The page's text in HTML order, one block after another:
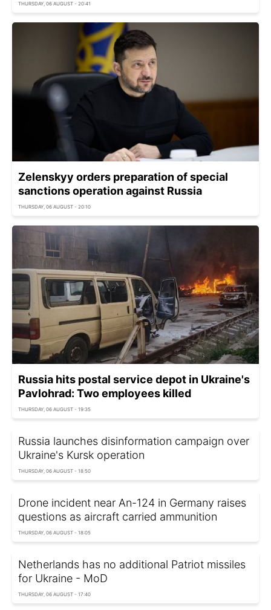
THURSDAY, 06 AUGUST - 20:41
Zelenskyy orders preparation of special
sanctions operation against Russia
THURSDAY, 06 AUGUST - 20:10
Russia hits postal service depot in Ukraine's
Pavlohrad: Two employees killed
THURSDAY, 06 AUGUST - 19:35
Russia launches disinformation campaign over
Ukraine's Kursk operation
THURSDAY, 06 AUGUST - 18:50
Drone incident near An-124 in Germany raises
questions as aircraft carried ammunition
THURSDAY, 06 AUGUST - 18:05
Netherlands has no additional Patriot missiles
for Ukraine - MoD
THURSDAY, 06 AUGUST - 17:40